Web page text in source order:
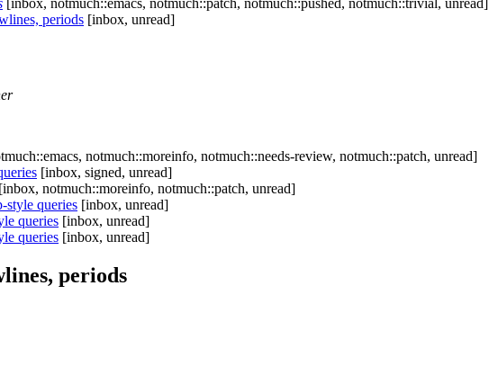
periods [inbox, unread]
notmuch::moreinfo, notmuch::needs-review, notmuch::patch, unread]
[inbox, signed, unread]
[inbox, notmuch::moreinfo, notmuch::patch, unread]
style queries [inbox, unread]
queries [inbox, unread]
queries [inbox, unread]
periods